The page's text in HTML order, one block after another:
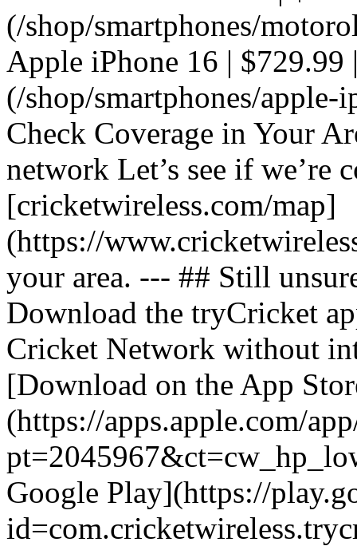
(/shop/smartphones/
Apple iPhone 16 | $729.99
(/shop/smartphones/
Check Coverage in Your
network Let’s see if we’re
[cricketwireless.com/map]
(https://
your area. --- ## Still
Download the tryCricket
Cricket Network without
[Download on the App
(https://apps.apple.com/
Google Play](https://